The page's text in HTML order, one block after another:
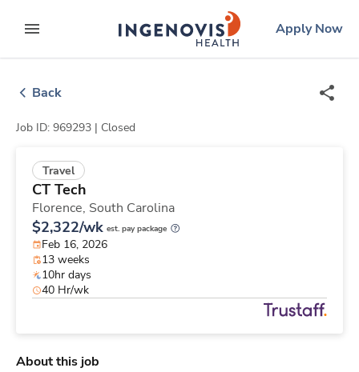
to contentexpand main menu
ingenovislogo
Apply Now
Back
Job ID: 969293 | Closed
Travel
CT Tech
Florence, South Carolina
$2,322/wk est. pay package
Feb 16, 2026
13 weeks
10hr days
40 Hr/wk
About this job